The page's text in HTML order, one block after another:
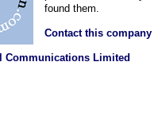
found them.
Contact this company
Communications Limited